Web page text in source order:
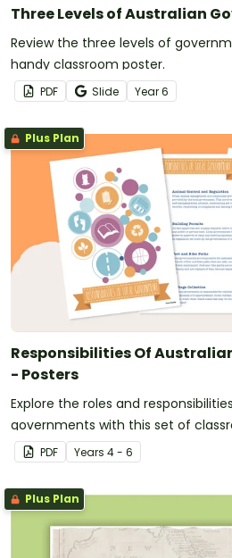
Three Levels of Australian
Review the three levels of
handy classroom poster.
PDF Slide Year6
Plus Plan
Responsibilities Of
- Posters
Explore the roles and
governments with this set of
PDF Years 4 - 6
Plus Plan